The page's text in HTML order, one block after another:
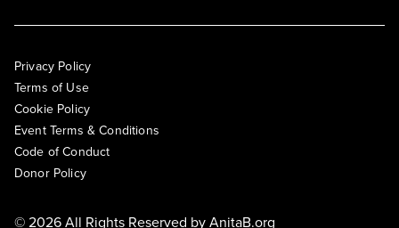
Privacy Policy
Terms of Use
Cookie Policy
Event Terms & Conditions
Code of Conduct
Donor Policy
© 2026 All Rights Reserved byAnitaB.org